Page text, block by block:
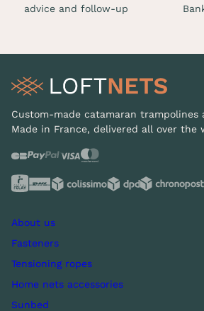
advice and follow-up
Custom-made catamaran trampolines
Made in France, delivered all over the
About us
Fasteners
Tensioning ropes
Home nets accessories
Sunbed